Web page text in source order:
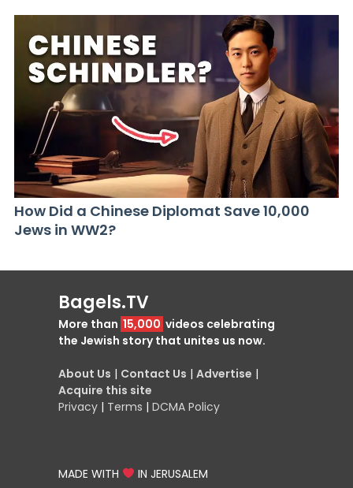
How Did a Chinese Diplomat Save 10,000
Jews in WW2?
Bagels.TV
More than 15,000 videos celebrating
the Jewish story that unites us now.
About Us | Contact Us | Advertise |
Acquire this site
Privacy | Terms | DCMA Policy
MADE WITH IN JERUSALEM